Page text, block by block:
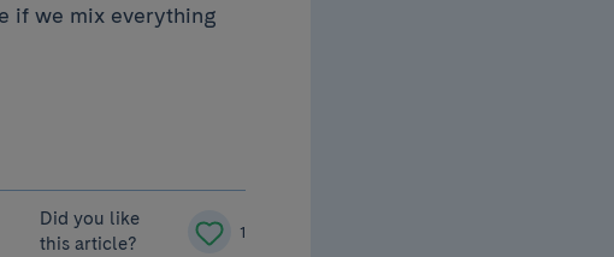
if we mix everything
Did you like
this article?
1